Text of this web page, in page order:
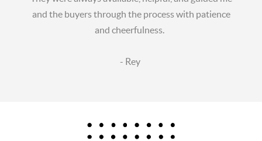
and the buyers through the process with patience
and cheerfulness.
- Rey